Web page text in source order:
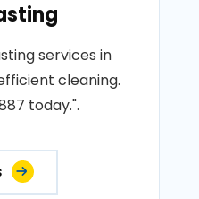
services in
cleaning.
today.".